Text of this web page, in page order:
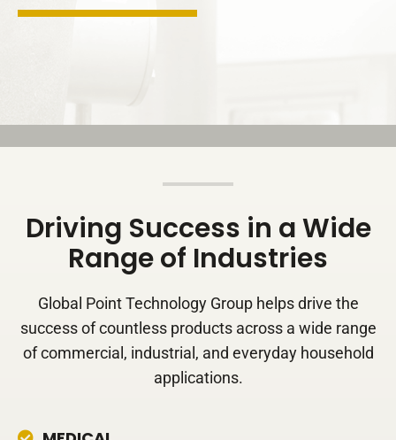
Driving Success in a Wide
Range of Industries
Global Point Technology Group helps drive the
success of countless products across a wide range
of commercial, industrial, and everyday household
applications.